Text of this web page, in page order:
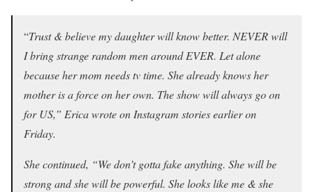
“Trust & believe my daughter will know better. NEVER will
I bring strange random men around EVER. Let alone
because her mom needs tv time. She already knows her
mother is a force on her own. The show will always go on
for US,” Erica wrote on Instagram stories earlier on
Friday.
She continued, “We don’t gotta fake anything. She will be
strong and she will be powerful. She looks like me & she